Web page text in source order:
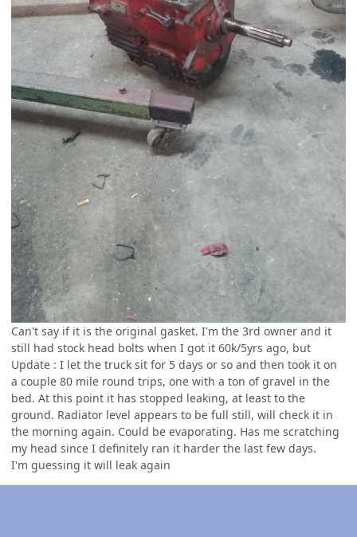
Can't say if it is the original gasket. I'm the 3rd owner and it
still had stock head bolts when I got it 60k/5yrs ago, but
Update : I let the truck sit for 5 days or so and then took it on
a couple 80 mile round trips, one with a ton of gravel in the
bed. At this point it has stopped leaking, at least to the
ground. Radiator level appears to be full still, will check it in
the morning again. Could be evaporating. Has me scratching
my head since I definitely ran it harder the last few days.
I'm guessing it will leak again